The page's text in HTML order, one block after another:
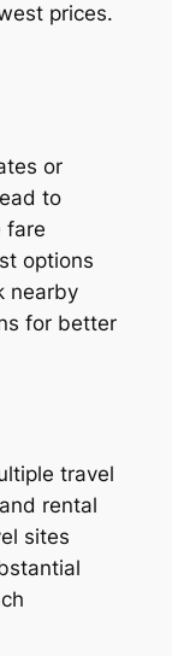
prices.
or
to
fare
options
nearby
for better
travel
rental
sites